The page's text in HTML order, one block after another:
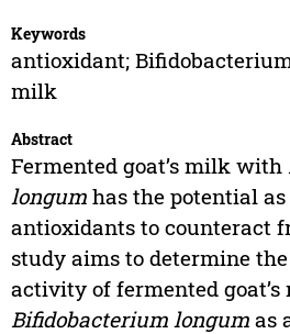
Keywords
antioxidant;
milk
Abstract
Fermented goat’s milk with
longumhas the potential as
antioxidants to counteract
study aims to determine
activity of fermented
Bifidobacterium longumas